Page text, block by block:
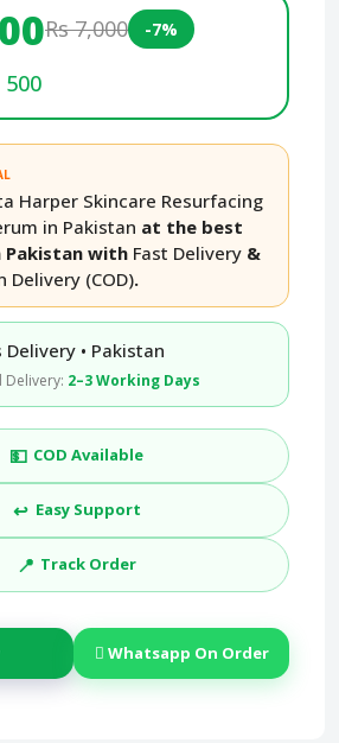
Rs 7,000 -7%
500
Harper Skincare Resurfacing
in Pakistan at the best
Pakistan with Fast Delivery &
Delivery (COD).
Delivery • Pakistan
Delivery: 2–3 Working Days
💵 COD Available
↩️ Easy Support
📍 Track Order
Whatsapp On Order